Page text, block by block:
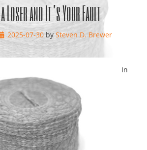
Loser and It’s Your Fault
2025-07-30 by Steven D. Brewer
In